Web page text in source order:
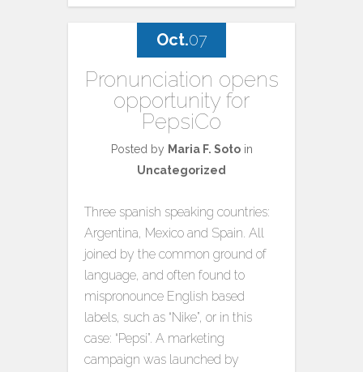
Pronunciation opens
opportunity for
PepsiCo
Posted by Maria F. Sotoin
Uncategorized
Three spanish speaking countries:
Argentina, Mexico and Spain. All
joined by the common ground of
language, and often found to
mispronounce English based
labels, such as “Nike”, or in this
case: “Pepsi”. A marketing
campaign was launched by
Oct.07